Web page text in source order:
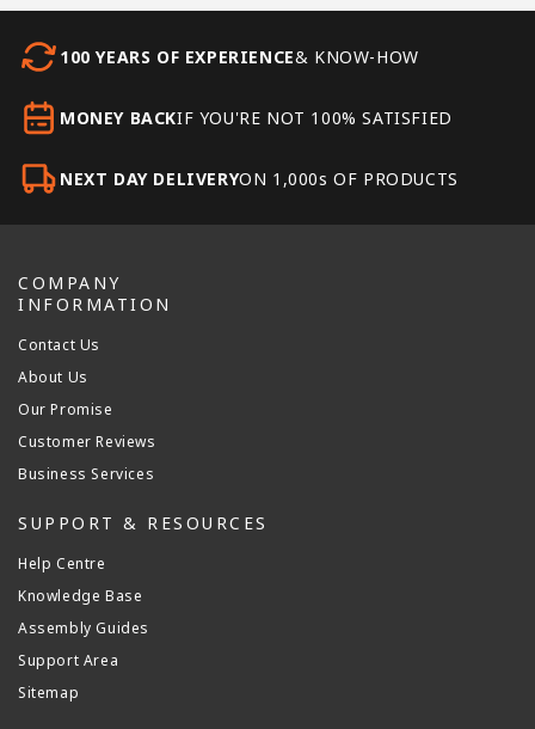
100 YEARS OF EXPERIENCE& KNOW-HOW
MONEY BACKIF YOU'RE NOT 100% SATISFIED
NEXT DAY DELIVERYON 1,000s OF PRODUCTS
COMPANY
INFORMATION
Contact Us
About Us
Our Promise
Customer Reviews
Business Services
SUPPORT & RESOURCES
Help Centre
Knowledge Base
Assembly Guides
Support Area
Sitemap